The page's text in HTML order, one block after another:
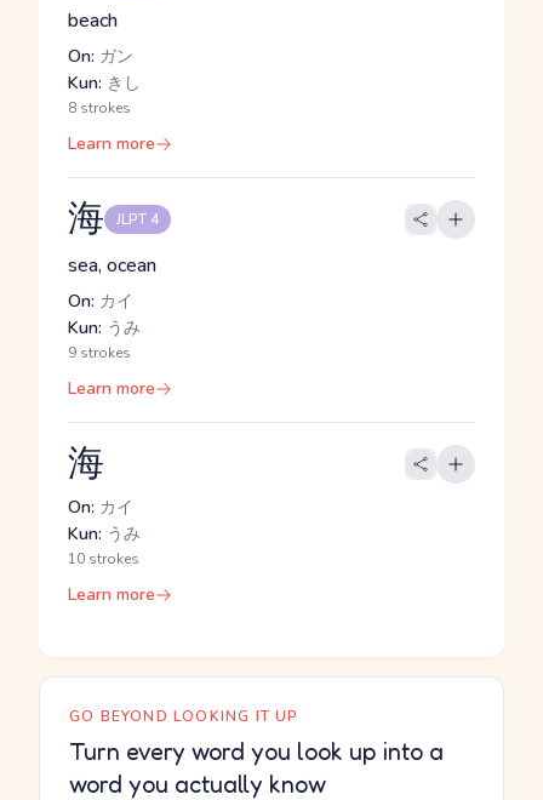
beach
On: ガン
Kun: きし
8 strokes
Learn more
海 JLPT 4
sea, ocean
On: カイ
Kun: うみ
9 strokes
Learn more
海
On: カイ
Kun: うみ
10 strokes
Learn more
GO BEYOND LOOKING IT UP
Turn every word you look up into a
word you actually know